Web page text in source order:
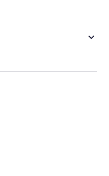
keyboard_arrow_down